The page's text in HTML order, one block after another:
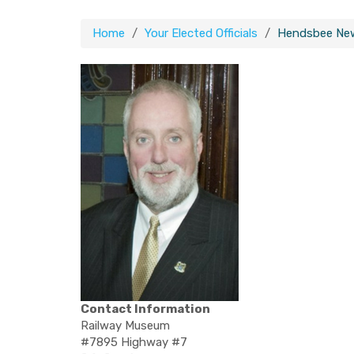
Home Your Elected Officials Hendsbee
Contact Information
Railway Museum
#7895 Highway #7